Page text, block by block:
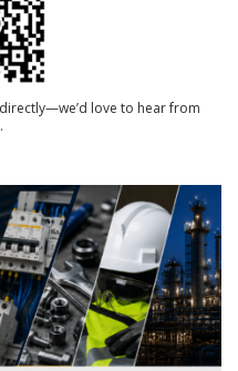
love to hear from